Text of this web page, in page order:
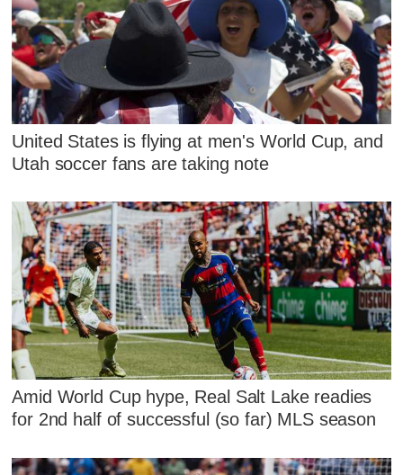
United States is flying at men's World Cup, and
Utah soccer fans are taking note
Amid World Cup hype, Real Salt Lake readies
for 2nd half of successful (so far) MLS season